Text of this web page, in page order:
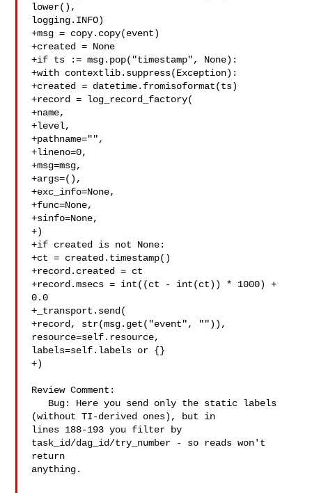
lower(),
logging.INFO)
+msg = copy.copy(event)
+created = None
+if ts := msg.pop("timestamp", None):
+with contextlib.suppress(Exception):
+created = datetime.fromisoformat(ts)
+record = log_record_factory(
+name,
+level,
+pathname="",
+lineno=0,
+msg=msg,
+args=(),
+exc_info=None,
+func=None,
+sinfo=None,
+)
+if created is not None:
+ct = created.timestamp()
+record.created = ct
+record.msecs = int((ct - int(ct)) * 1000) +
0.0
+_transport.send(
+record, str(msg.get("event", "")),
resource=self.resource,
labels=self.labels or {}
+)
Review Comment:
(without TI-derived ones), but in
lines 188-193 you filter by
task_id/dag_id/try_number - so reads won't
return
anything.